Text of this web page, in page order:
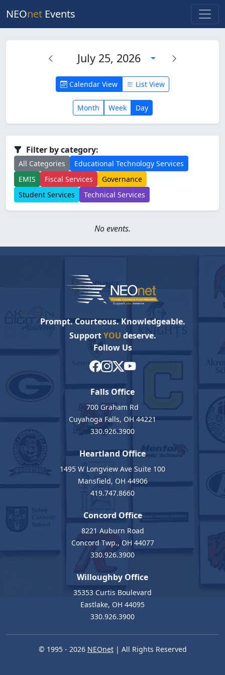
NEOnet Events
Calendar View List View
July 25, 2026
Month Week Day
Filter by category:
All Categories
Educational Technology Services
EMIS
Fiscal Services
Governance
Student Services
Technical Services
No events.
Prompt. Courteous. Knowledgeable.
SupportYOU deserve.
Follow Us
Falls Office
700 Graham Rd
Cuyahoga Falls, OH 44221
330.926.3900
Heartland Office
1495 W Longview Ave Suite 100
Mansfield, OH 44906
419.747.8660
Concord Office
8221 Auburn Road
Concord Twp., OH 44077
330.926.3900
Willoughby Office
35353 Curtis Boulevard
Eastlake, OH 44095
330.926.3900
© 1995 - 2026 NEOnet| All Rights Reserved